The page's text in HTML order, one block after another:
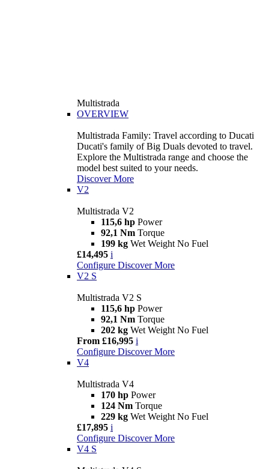
Multistrada
OVERVIEW
Multistrada Family: Travel according to Ducati
Ducati's family of Big Duals devoted to travel.
Explore the Multistrada range and choose the
model best suited to your needs.
Discover More
V2
Multistrada V2
115,6 hp Power
92,1 Nm Torque
199 kg Wet Weight No Fuel
£14,495 i
Configure Discover More
V2 S
Multistrada V2 S
115,6 hp Power
92,1 Nm Torque
202 kg Wet Weight No Fuel
From £16,995 i
Configure Discover More
V4
Multistrada V4
170 hp Power
124 Nm Torque
229 kg Wet Weight No Fuel
£17,895 i
Configure Discover More
V4 S